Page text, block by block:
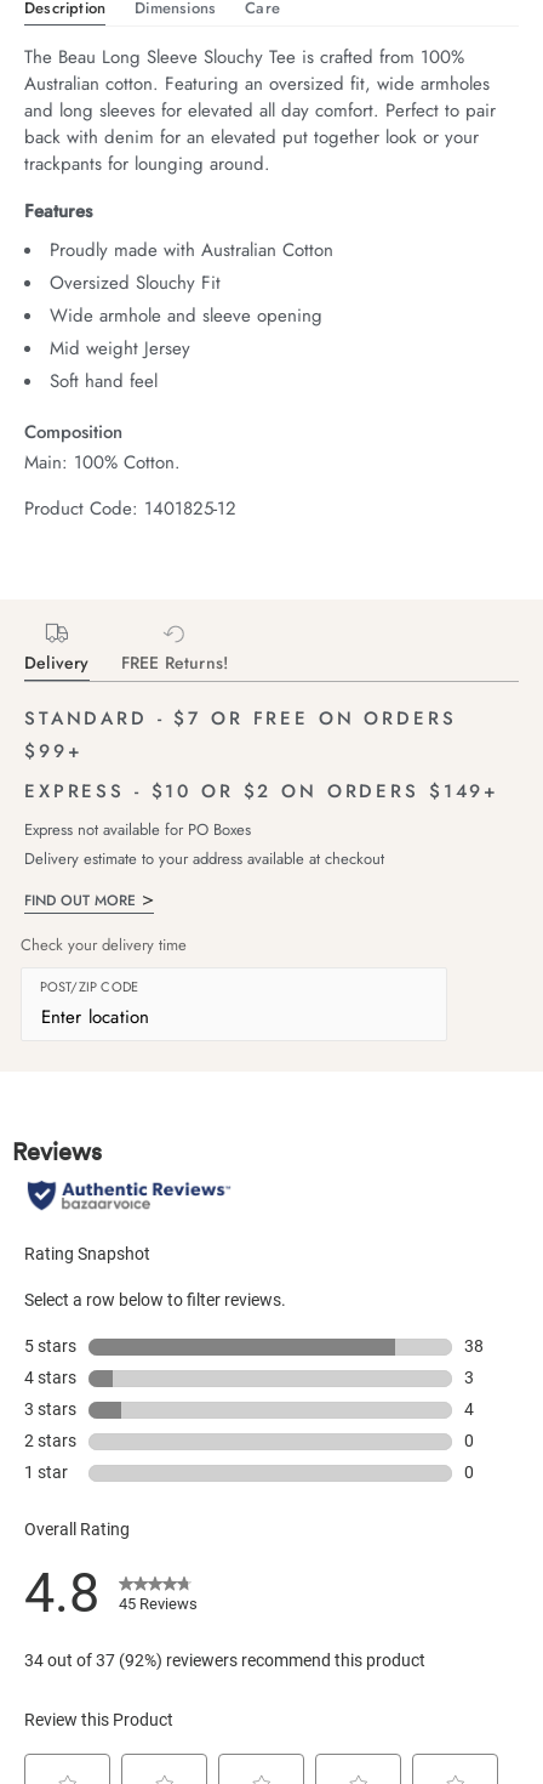
Description Dimensions Care
The Beau Long Sleeve Slouchy Tee is crafted from 100%
Australian cotton. Featuring an oversized fit, wide armholes
and long sleeves for elevated all day comfort. Perfect to pair
back with denim for an elevated put together look or your
trackpants for lounging around.
Features
Proudly made with Australian Cotton
Oversized Slouchy Fit
Wide armhole and sleeve opening
Mid weight Jersey
Soft hand feel
Composition
Main: 100% Cotton.
Product Code: 1401825-12
Delivery FREE Returns!
STANDARD - $7 OR FREE ON ORDERS
$99+
EXPRESS - $10 OR $2 ON ORDERS $149+
Express not available for PO Boxes
Delivery estimate to your address available at checkout
FIND OUT MORE
Check your delivery time
POST/ZIP CODE